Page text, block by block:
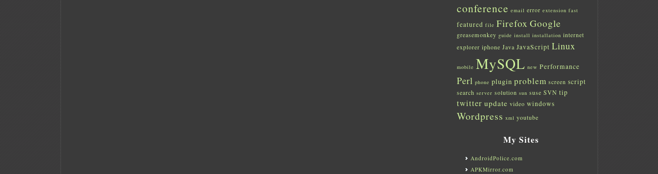
conference email error extension fast
featured file Firefox Google
greasemonkey guide install installation internet
explorer iphone Java JavaScript Linux
mobile MySQL new Performance
Perl phone plugin problem screen script
search server solution sun suse SVN tip
twitter update video windows
Wordpress xml youtube
My Sites
AndroidPolice.com
APKMirror.com